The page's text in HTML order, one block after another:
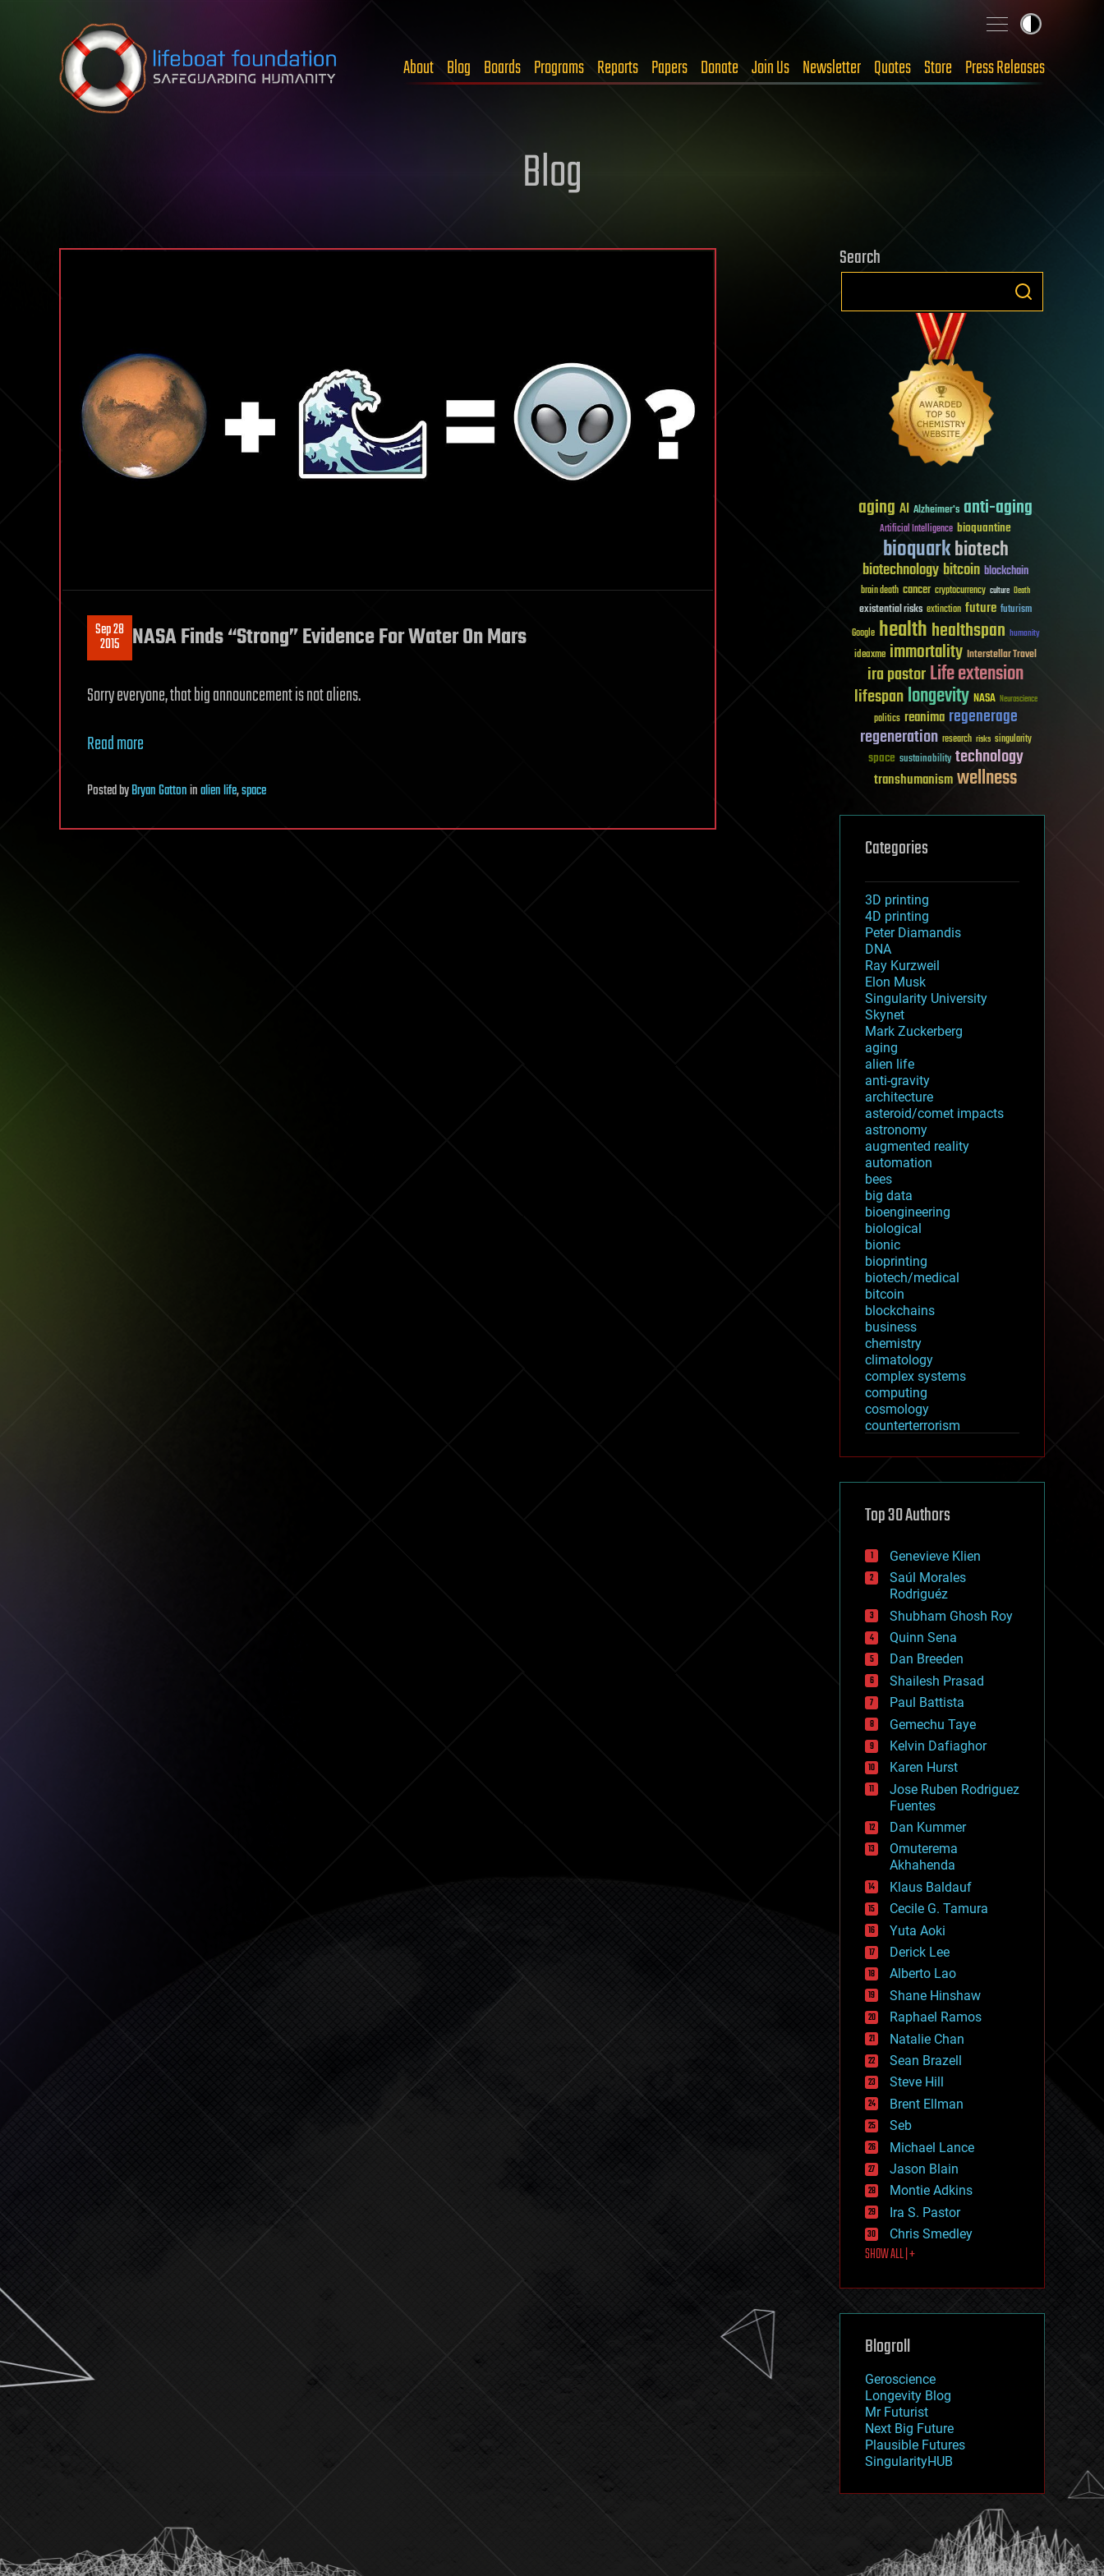
Skip to content
About Blog Boards Programs Reports Papers Donate Join Us Newsletter Quotes Store Press Releases
Blog
Sep 28
2015 NASA Finds “Strong” Evidence For Water On Mars
Sorry everyone, that big announcement is not aliens.
Read more
PostedbyBryan Gattoninalien life,space
Search
aging AI Alzheimer's anti-aging
Artificial Intelligence bioquantine
bioquarkbiotech
biotechnologybitcoin blockchain
brain death cancer cryptocurrency culture Death
existential risks extinction future futurism
Google healthhealthspan humanity
ideaxme immortality Interstellar Travel
ira pastorLife extension
lifespanlongevity NASA Neuroscience
politics reanima regenerage
regeneration research risks singularity
space sustainability technology
transhumanismwellness
Categories
3D printing
4D printing
Peter Diamandis
DNA
Ray Kurzweil
Elon Musk
Singularity University
Skynet
Mark Zuckerberg
aging
alien life
anti-gravity
architecture
asteroid/comet impacts
astronomy
augmented reality
automation
bees
big data
bioengineering
biological
bionic
bioprinting
biotech/medical
bitcoin
blockchains
business
chemistry
climatology
complex systems
computing
cosmology
counterterrorism
cryptocurrencies
defense
disruptive technology
drones
economics
education
electronics
employment
encryption
energy
engineering
entertainment
environmental
ethics
events
evolution
existential risks
exoskeleton
finance
first contact
food
fun
futurism
general relativity
genetics
geoengineering
geography
geology
geopolitics
governance
government
gravity
habitats
hacking
hardware
health
holograms
homo sapiens
human trajectories
humor
information science
innovation
internet
journalism
law
law enforcement
lifeboat
machine learning
mapping
mathematics
military
mobile phones
moore's law
nanotechnology
neuroscience
nuclear energy
open access
physics
Top 30 Authors
Genevieve Klien
Saúl Morales
Rodriguéz
Shubham Ghosh Roy
Quinn Sena
Dan Breeden
Shailesh Prasad
Paul Battista
Gemechu Taye
Kelvin Dafiaghor
Karen Hurst
Jose Ruben Rodriguez
Fuentes
Dan Kummer
Omuterema
Akhahenda
Klaus Baldauf
Cecile G. Tamura
Yuta Aoki
Derick Lee
Alberto Lao
Shane Hinshaw
Raphael Ramos
Natalie Chan
Sean Brazell
Steve Hill
Brent Ellman
Seb
Michael Lance
Jason Blain
Montie Adkins
Ira S. Pastor
Chris Smedley
SHOW ALL | +
Blogroll
Geroscience
Longevity Blog
Mr Futurist
Next Big Future
Plausible Futures
SingularityHUB